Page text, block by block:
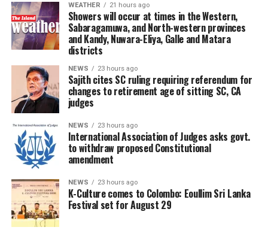
WEATHER 21 hours ago
Showers will occur at times in the Western,
Sabaragamuwa, and North-western provinces
and Kandy, Nuwara-Eliya, Galle and Matara
districts
NEWS 23 hours ago
Sajith cites SC ruling requiring referendum for
changes to retirement age of sitting SC, CA
judges
NEWS 23 hours ago
International Association of Judges asks govt.
to withdraw proposed Constitutional
amendment
NEWS 23 hours ago
K-Culture comes to Colombo: Eoullim Sri Lanka
Festival set for August 29